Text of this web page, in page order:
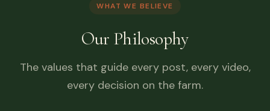
WHAT WE BELIEVE
Our Philosophy
The values that guide every post, every video,
every decision on the farm.